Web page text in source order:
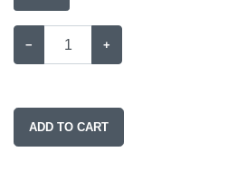
− +
ADD TO CART